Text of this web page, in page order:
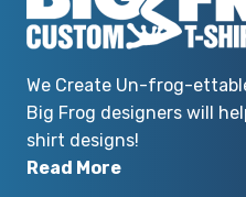
We Create Un-frog-
Big Frog designers will
shirt designs!
Read More